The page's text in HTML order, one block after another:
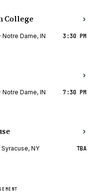
College
Notre Dame, IN 3:30 PM
›
Notre Dame, IN 7:30 PM
›
NY TBA
›